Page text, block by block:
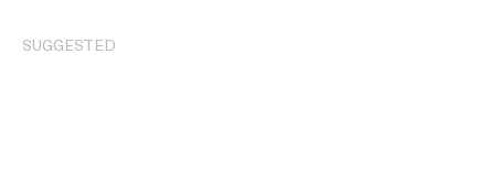
SUGGESTED